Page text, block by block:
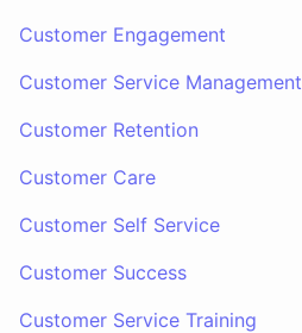
Customer Engagement
Customer Service Management
Customer Retention
Customer Care
Customer Self Service
Customer Success
Customer Service Training